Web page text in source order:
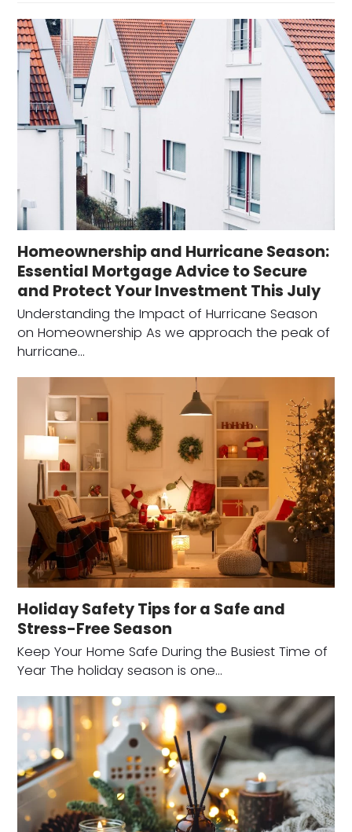
Homeownership and Hurricane Season:
Essential Mortgage Advice to Secure
and Protect Your Investment This July
Understanding the Impact of Hurricane Season
on Homeownership As we approach the peak of
hurricane…
Holiday Safety Tips for a Safe and
Stress-Free Season
Keep Your Home Safe During the Busiest Time of
Year The holiday season is one…